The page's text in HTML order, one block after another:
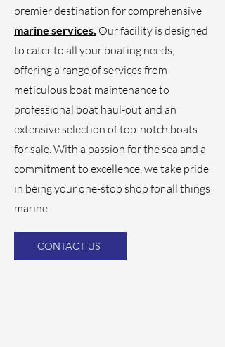
premier destination for comprehensive
marine services. Our facility is designed
to cater to all your boating needs,
offering a range of services from
meticulous boat maintenance to
professional boat haul-out and an
extensive selection of top-notch boats
for sale. With a passion for the sea and a
commitment to excellence, we take pride
in being your one-stop shop for all things
marine.
CONTACT US